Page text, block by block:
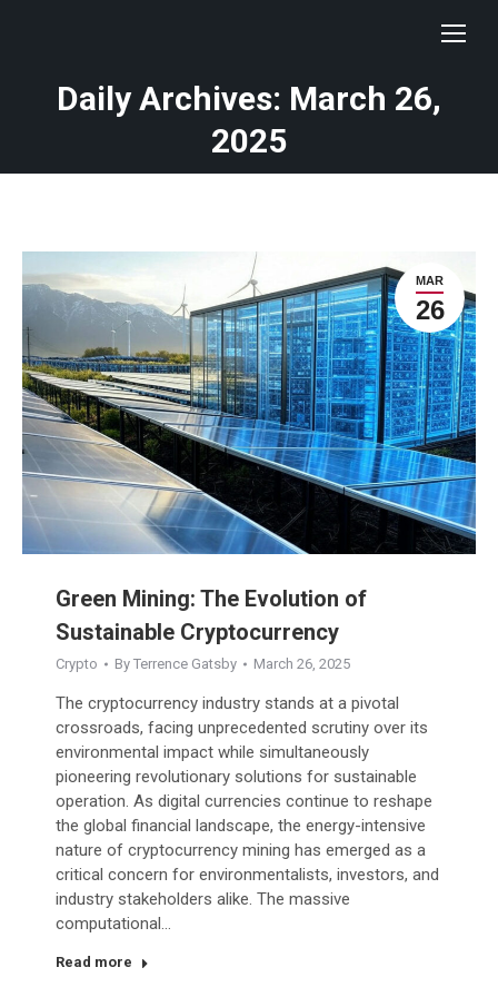
Daily Archives: March 26,
2025
MAR
26
Green Mining: The Evolution of
Sustainable Cryptocurrency
Crypto By Terrence Gatsby March 26, 2025
The cryptocurrency industry stands at a pivotal
crossroads, facing unprecedented scrutiny over its
environmental impact while simultaneously
pioneering revolutionary solutions for sustainable
operation. As digital currencies continue to reshape
the global financial landscape, the energy-intensive
nature of cryptocurrency mining has emerged as a
critical concern for environmentalists, investors, and
industry stakeholders alike. The massive
computational…
Read more